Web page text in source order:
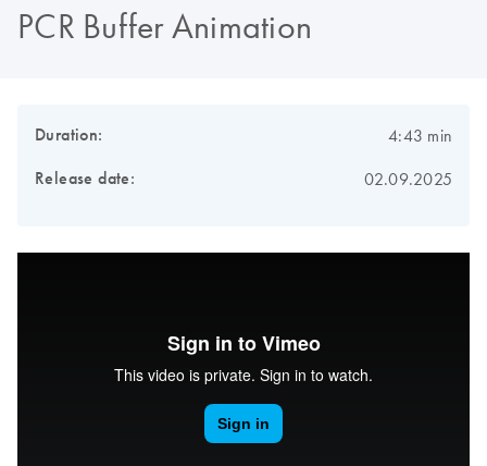
PCR Buffer Animation
Duration: 4:43 min
Release date: 02.09.2025